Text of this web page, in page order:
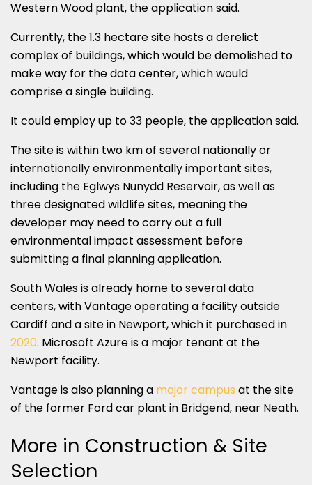
Western Wood plant, the application said.
Currently, the 1.3 hectare site hosts a derelict
complex of buildings, which would be demolished to
make way for the data center, which would
comprise a single building.
It could employ up to 33 people, the application said.
The site is within two km of several nationally or
internationally environmentally important sites,
including the Eglwys Nunydd Reservoir, as well as
three designated wildlife sites, meaning the
developer may need to carry out a full
environmental impact assessment before
submitting a final planning application.
South Wales is already home to several data
centers, with Vantage operating a facility outside
Cardiff and a site in Newport, which it purchased in
2020. Microsoft Azure is a major tenant at the
Newport facility.
Vantage is also planning a major campus at the site
of the former Ford car plant in Bridgend, near Neath.
More in Construction & Site
Selection